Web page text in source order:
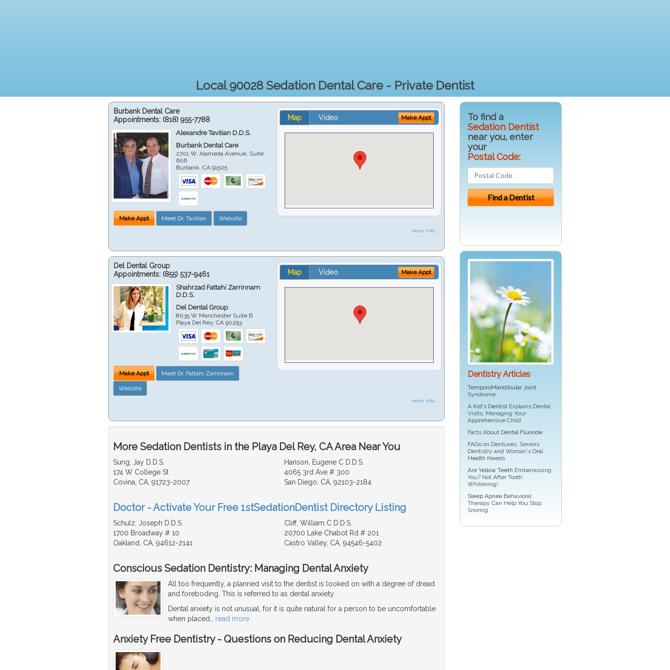
Local 90028 Sedation Dental Care - Private Dentist
Burbank Dental Care
Appointments: (818) 955-7788
Alexandre Tavitian D.D.S.
Burbank Dental Care
2701 W. Alameda Avenue, Suite
606
Burbank ,CA 91505
Make Appt Meet Dr. Tavitian Website
Map Video Make Appt
more info ...
Del Dental Group
Appointments: (855) 537-9461
Shahrzad Fattahi Zarrinnam
D.D.S.
Del Dental Group
8035 W Manchester Suite B
Playa Del Rey ,CA 90293
Make Appt Meet Dr. Fattahi Zarrinnam
Website
Map Video Make Appt
more info ...
More Sedation Dentists in the Playa Del Rey, CA Area Near You
Sung, Jay D.D.S.
174 W College St
Covina, CA, 91723-2007
Hanson, Eugene C D.D.S.
4065 3rd Ave # 300
San Diego, CA, 92103-2184
Doctor - Activate Your Free 1stSedationDentist Directory Listing
Schulz, Joseph D.D.S.
1700 Broadway # 10
Oakland, CA, 94612-2141
Cliff, William C D.D.S.
20700 Lake Chabot Rd # 201
Castro Valley, CA, 94546-5402
Conscious Sedation Dentistry: Managing Dental Anxiety
All too frequently, a planned visit to the dentist is looked on with a degree of dread
and foreboding. This is referred to as dental anxiety.
Dental anxiety is not unusual, for it is quite natural for a person to be uncomfortable
when placed
read more
Anxiety Free Dentistry - Questions on Reducing Dental Anxiety
To find a
Sedation Dentist
near you, enter
your
Postal Code:
Dentistry Articles
TemporoMandibular Joint
Syndrome
A Kid's Dentist Explains Dental
Visits: Managing Your
Apprehensive Child
Facts About Dental Fluoride
FAQs on Dentures, Seniors
Dentistry and Woman's Oral
Health Needs
Are Yellow Teeth Embarrassing
You? Not After Tooth
Whitening!
Sleep Apnea Behavioral
Therapy Can Help You Stop
Snoring